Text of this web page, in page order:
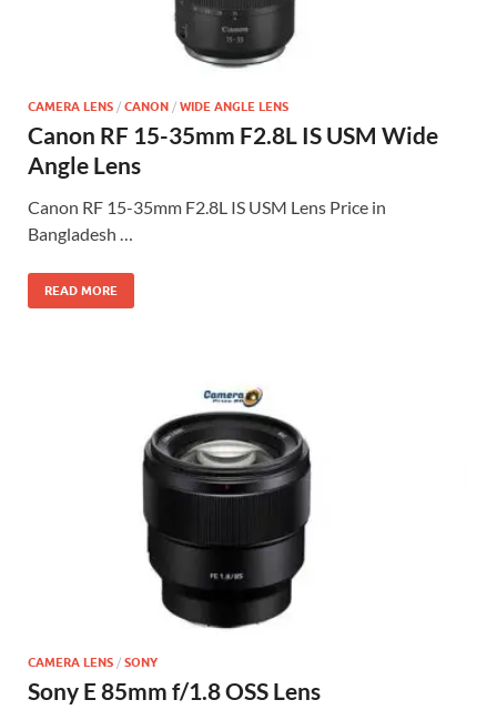
CAMERA LENS / CANON / WIDE ANGLE LENS
Canon RF 15-35mm F2.8L IS USM Wide
Angle Lens
Canon RF 15-35mm F2.8L IS USM Lens Price in
Bangladesh …
READ MORE
CAMERA LENS / SONY
Sony E 85mm f/1.8 OSS Lens